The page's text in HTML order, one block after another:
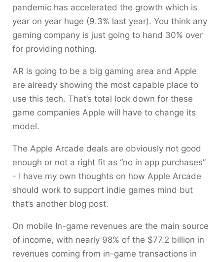
pandemic has accelerated the growth which is
year on year huge (9.3% last year). You think any
gaming company is just going to hand 30% over
for providing nothing.
AR is going to be a big gaming area and Apple
are already showing the most capable place to
use this tech. That’s total lock down for these
game companies Apple will have to change its
model.
The Apple Arcade deals are obviously not good
enough or not a right fit as “no in app purchases”
- I have my own thoughts on how Apple Arcade
should work to support indie games mind but
that’s another blog post.
On mobile In-game revenues are the main source
of income, with nearly 98% of the $77.2 billion in
revenues coming from in-game transactions in